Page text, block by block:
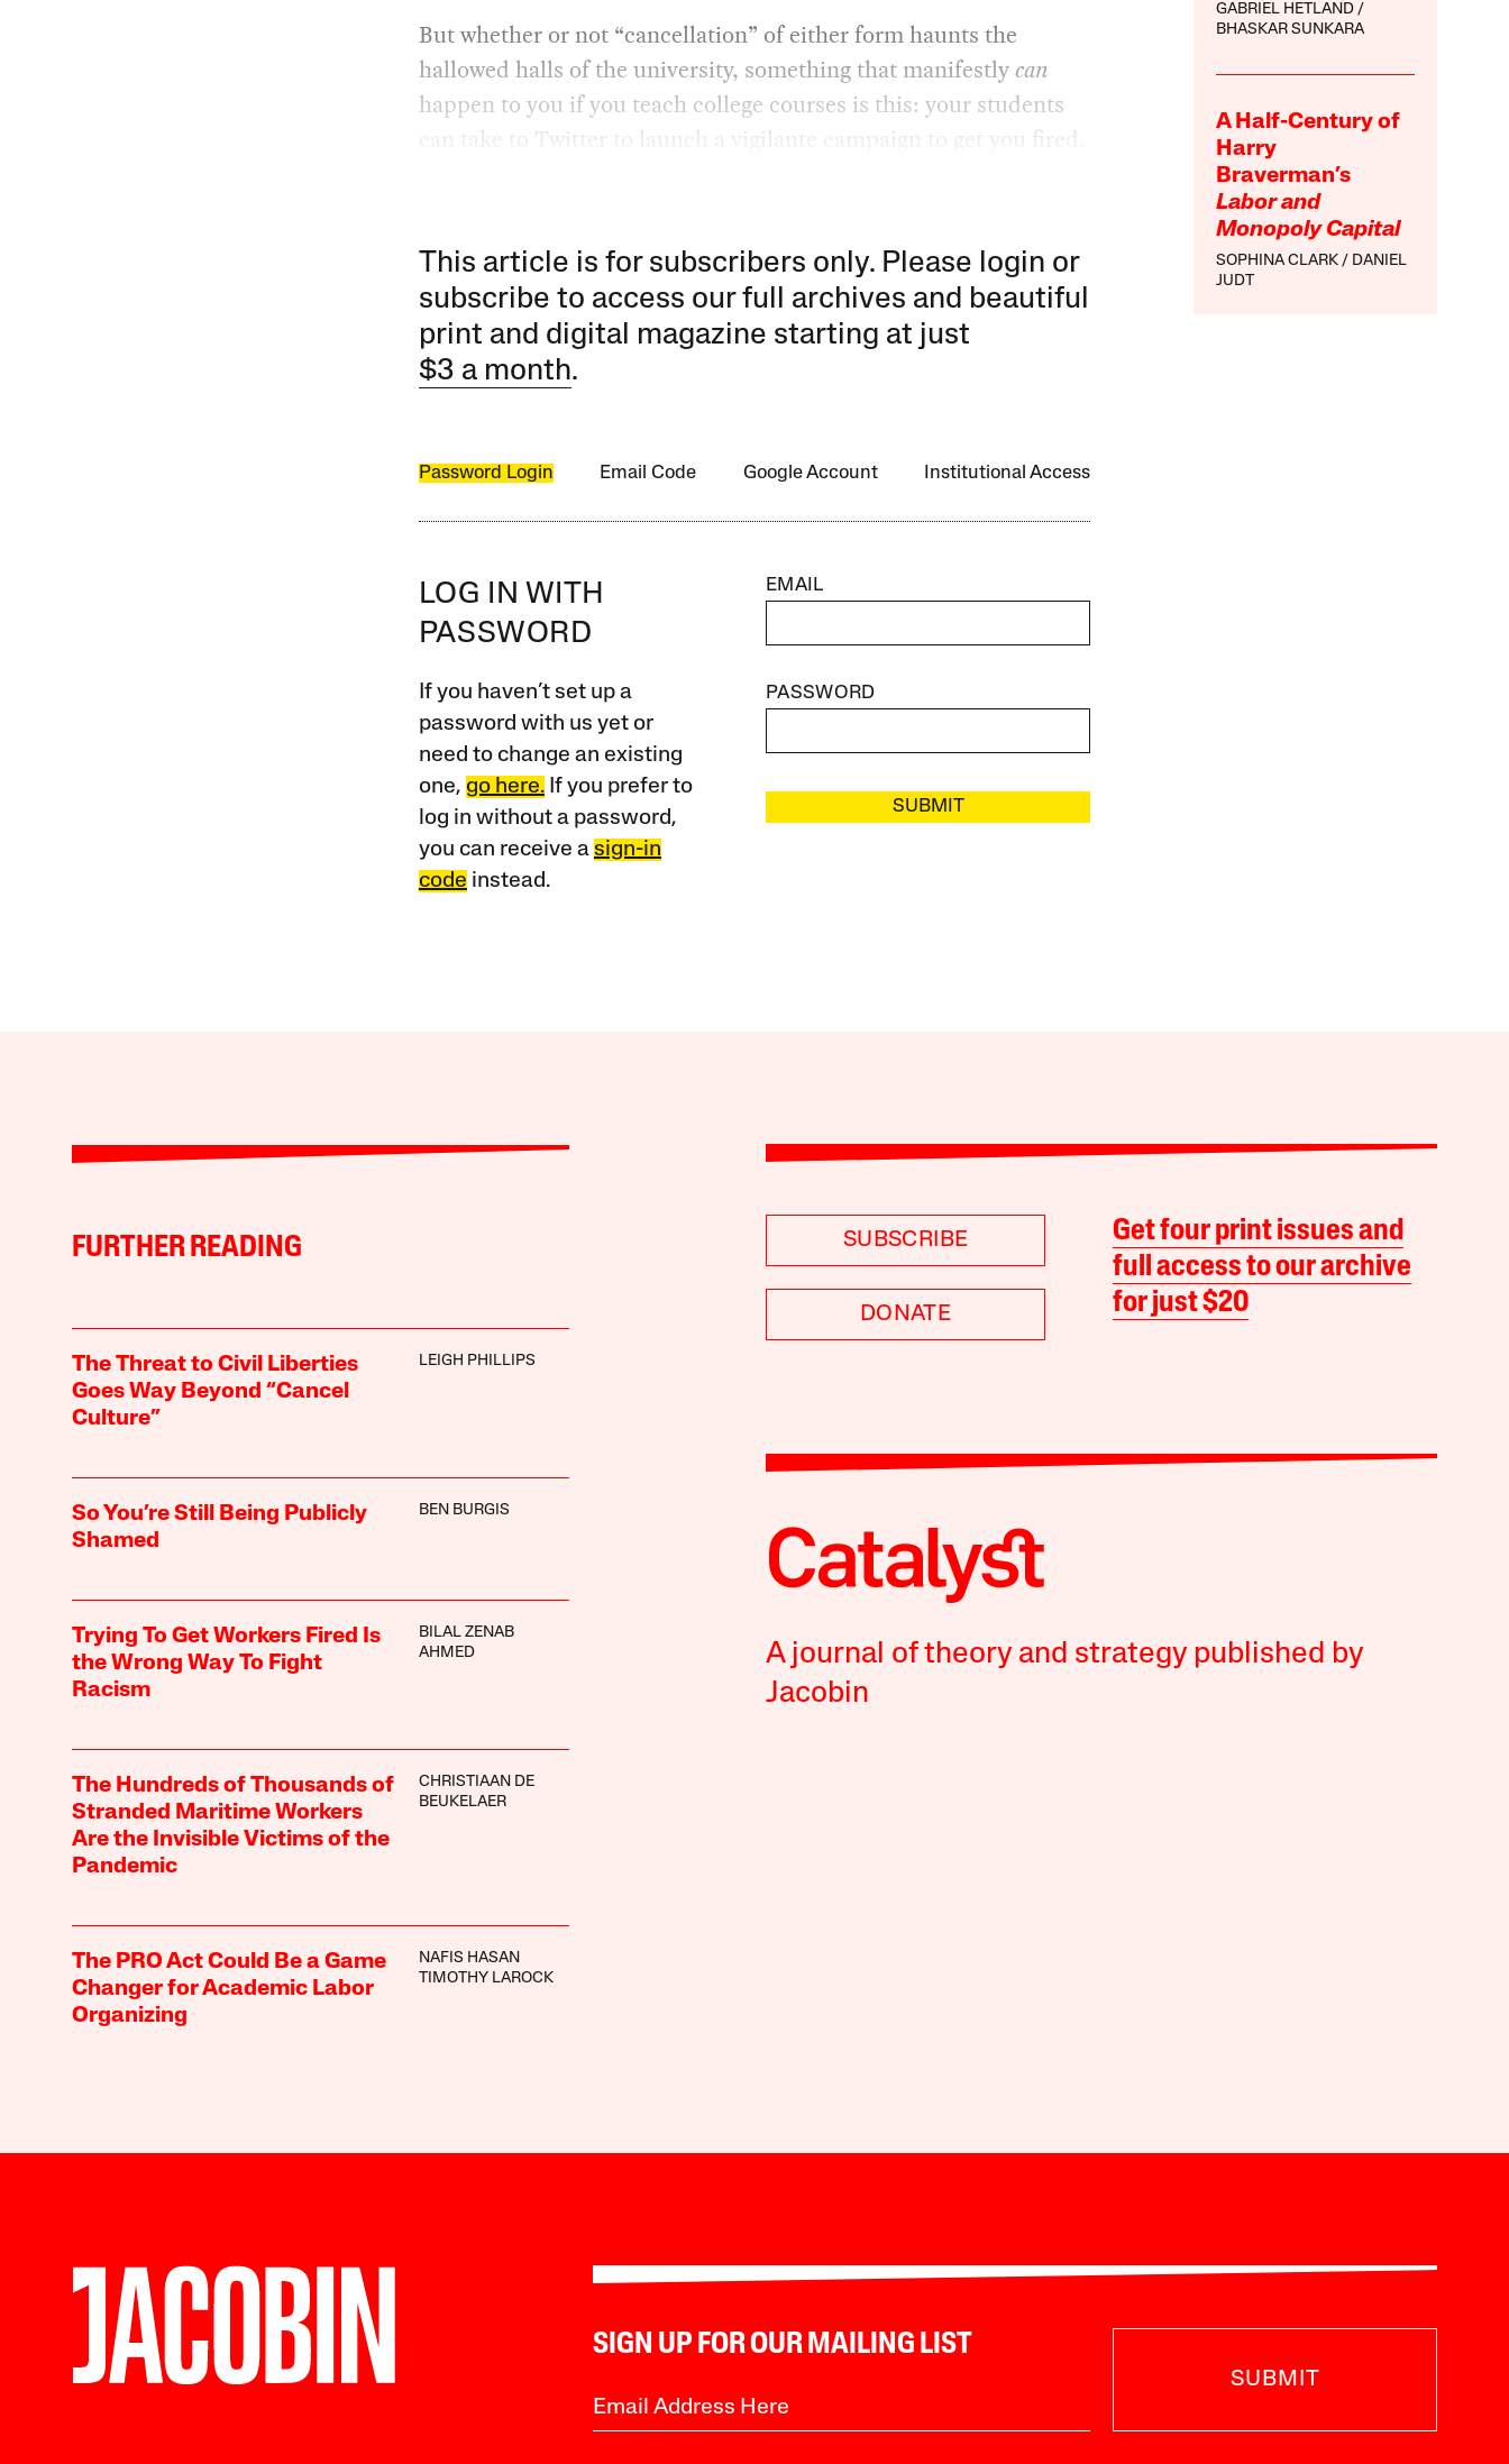
GABRIEL HETLAND
BHASKAR SUNKARA
A Half-Century of
Harry
Braverman’s
Labor and
Monopoly Capital
SOPHINA CLARK
DANIEL
JUDT
But whether or not “cancellation” of either form haunts the
hallowed halls of the university, something that manifestlycan
happen to you if you teach college courses is this: your students
can take to Twitter to launch a vigilante campaign to get you fired.
This article is for subscribers only. Please login or
subscribe to access our full archives and beautiful
print and digital magazine starting at just
$3 a month.
Password Login Email Code Google Account Institutional Access
LOG IN WITH
PASSWORD
If you haven’t set up a
password with us yet or
need to change an existing
one, go here.If you prefer to
log in without a password,
you can receive a sign-in
code instead.
EMAIL
PASSWORD
SUBMIT
FURTHER READING
The Threat to Civil Liberties
Goes Way Beyond “Cancel
Culture”
LEIGH PHILLIPS
So You’re Still Being Publicly
Shamed
BEN BURGIS
Trying To Get Workers Fired Is
the Wrong Way To Fight
Racism
BILAL ZENAB
AHMED
The Hundreds of Thousands of
Stranded Maritime Workers
Are the Invisible Victims of the
Pandemic
CHRISTIAAN DE
BEUKELAER
The PRO Act Could Be a Game
Changer for Academic Labor
Organizing
NAFIS HASAN
TIMOTHY LAROCK
SUBSCRIBE
DONATE
Get four print issues and
full access to our archive
for just $20
A journal of theory and strategy published by
Jacobin
SIGN UP FOR OUR MAILING LIST
SUBMIT